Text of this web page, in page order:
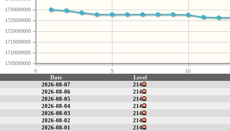
0 5 10
1705000000
1710000000
1715000000
1720000000
1725000000
1730000000
Date
Level
2026-08-07
214
2026-08-06
214
2026-08-05
214
2026-08-04
214
2026-08-03
214
2026-08-02
214
2026-08-01
214